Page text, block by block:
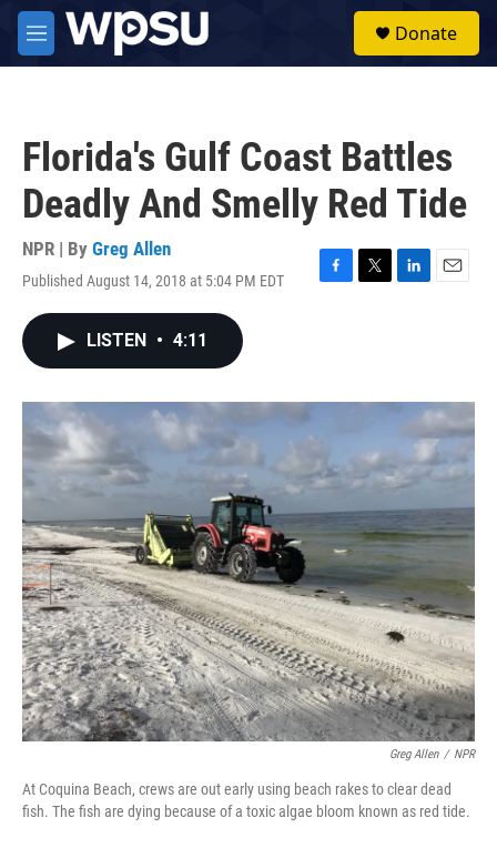
Skip to main content
M
e
Donate
Florida's Gulf Coast Battles
Deadly And Smelly Red Tide
NPR | By Greg Allen
Published August 14, 2018 at 5:04 PM EDT
F
o
T
r
L
I
E
LISTEN • 4:11
Greg Allen / NPR
At Coquina Beach, crews are out early using beach rakes to clear dead
fish. The fish are dying because of a toxic algae bloom known as red tide.